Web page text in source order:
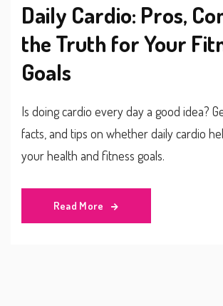
Daily Cardio: Pros,
the Truth for Your
Goals
Is doing cardio every day a good idea?
facts, and tips on whether daily cardio
your health and fitness goals.
Read More